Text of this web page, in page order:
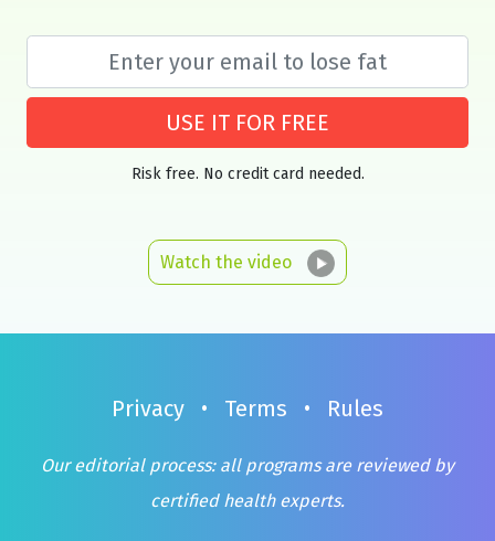
USE IT FOR FREE
Risk free. No credit card needed.
Watch the video
Privacy • Terms • Rules
Our editorial process: all programs are reviewed by
certified health experts.